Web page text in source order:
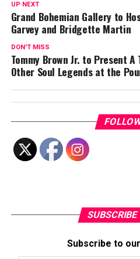
UP NEXT
Grand Bohemian Gallery to
Garvey and Bridgette Martin
DON'T MISS
Tommy Brown Jr. to Present
Other Soul Legends at the
Subscribe to